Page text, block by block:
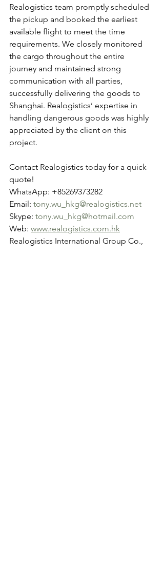
Realogistics team promptly scheduled
the pickup and booked the earliest
available flight to meet the time
requirements. We closely monitored
the cargo throughout the entire
journey and maintained strong
communication with all parties,
successfully delivering the goods to
Shanghai. Realogistics’ expertise in
handling dangerous goods was highly
appreciated by the client on this
project.
Contact Realogistics today for a quick
quote!
WhatsApp: +85269373282
Email: tony.wu_hkg@realogistics.net
Skype: tony.wu_hkg@hotmail.com
Web: www.realogistics.com.hk
Realogistics International Group Co.,